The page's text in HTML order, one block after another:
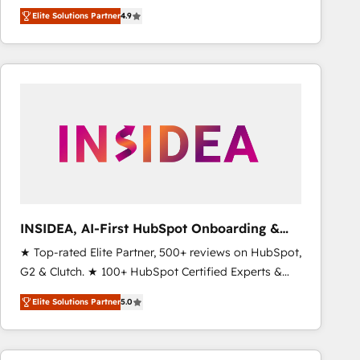
North America. Avec plus de 115 experts en
marketing automation, Growth, Revops, CRM et
webdesign. Markentive is both a consulting firm, a
digital agency and an integrator. With over 115
Elite Solutions Partner4.9
INSIDEA, AI-First HubSpot Onboarding &
RevOps
★ Top-rated Elite Partner, 500+ reviews on HubSpot,
G2 & Clutch. ★ 100+ HubSpot Certified Experts &
Trainers across the team ★ 1,500+ implementations
across five continents ★ AI-First, RevOps-led,
Onboarding obsessed ★ Company of the Year
2024/25 INSIDEA helps growing companies turn
Elite Solutions Partner5.0